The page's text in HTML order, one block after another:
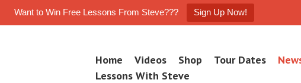
Want to Win Free Lessons From Steve??? Sign Up Now!
M
e
SkipHome Videos Shop Tour Dates
Lessons With Steve